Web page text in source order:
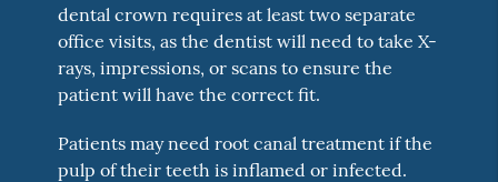
dental crown requires at least two separate
office visits, as the dentist will need to take X-
rays, impressions, or scans to ensure the
patient will have the correct fit.
Patients may need root canal treatment if the
pulp of their teeth is inflamed or infected.